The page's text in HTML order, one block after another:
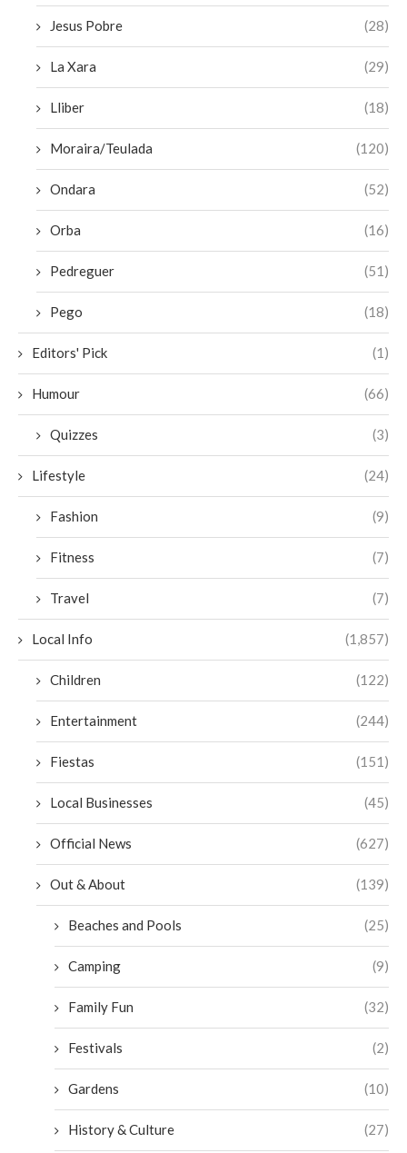
Jesus Pobre (28)
La Xara (29)
Lliber (18)
Moraira/Teulada (120)
Ondara (52)
Orba (16)
Pedreguer (51)
Pego (18)
Editors' Pick (1)
Humour (66)
Quizzes (3)
Lifestyle (24)
Fashion (9)
Fitness (7)
Travel (7)
Local Info (1,857)
Children (122)
Entertainment (244)
Fiestas (151)
Local Businesses (45)
Official News (627)
Out & About (139)
Beaches and Pools (25)
Camping (9)
Family Fun (32)
Festivals (2)
Gardens (10)
History & Culture (27)